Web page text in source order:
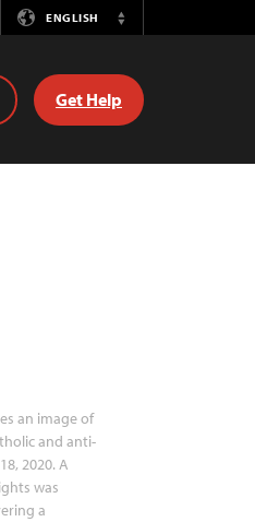
ENGLISH
Switch
Get Help
an image of
and anti-
2020. A
was
a